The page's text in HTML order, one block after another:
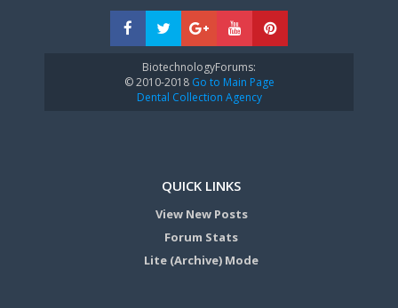
BiotechnologyForums:
© 2010-2018Go to Main Page
Dental Collection Agency
QUICK LINKS
View New Posts
Forum Stats
Lite (Archive) Mode